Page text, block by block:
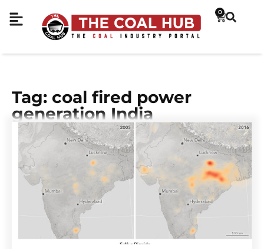
0
Tag: coal fired power
generation India